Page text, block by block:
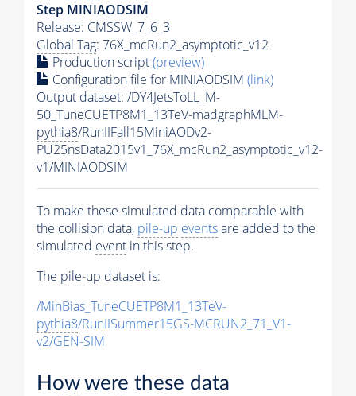
Step MINIAODSIM
Release: CMSSW_7_6_3
Global Tag: 76X_mcRun2_asymptotic_v12
Production script(preview)
Configuration file for MINIAODSIM (link)
Output dataset: /DY4JetsToLL_M-
50_TuneCUETP8M1_13TeV-madgraphMLM-
pythia8/RunIIFall15MiniAODv2-
PU25nsData2015v1_76X_mcRun2_asymptotic_v12-
v1/MINIAODSIM
To make these simulated data comparable with
the collision data, pile-up eventsare added to the
simulated event in this step.
The pile-up dataset is:
/MinBias_TuneCUETP8M1_13TeV-
pythia8/RunIISummer15GS-MCRUN2_71_V1-
v2/GEN-SIM
How were these data